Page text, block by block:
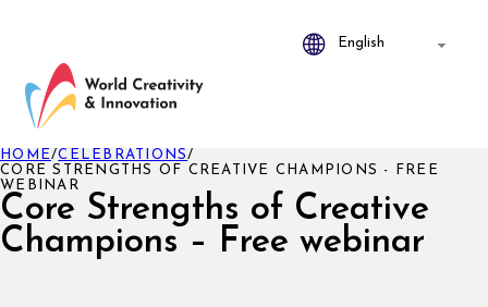
Core Strengths of Creative
Champions – Free webinar
HOME/CELEBRATIONS/
CORE STRENGTHS OF CREATIVE CHAMPIONS - FREE
WEBINAR